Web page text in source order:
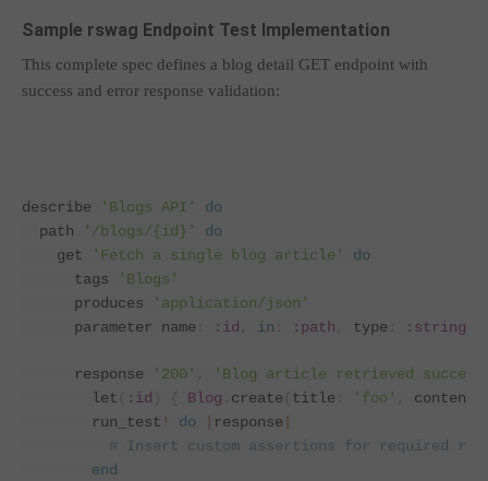
Sample rswag Endpoint Test Implementation
This complete spec defines a blog detail GET endpoint with
success and error response validation:
describe 'Blogs API'
do
  path
'/blogs/{id}'
do
    get
'Fetch a single blog article'
do
      tags
'Blogs'
      produces
'application/json'
      parameter name
:id in :path type :string
      response
'200'
'Blog article retrieved
        let
:id Blog create title 'foo' content
        run_test
! do response
# Insert custom assertions for required
end